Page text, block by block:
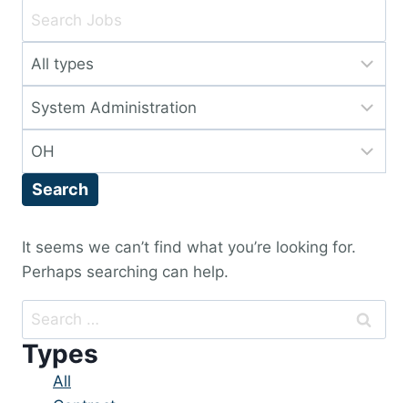
Key
or
Key
Words
Limit
to
this
type
Limit
jobs
to
this
category
Limit
to
location
Search
It seems we can’t find what you’re looking for.
Perhaps searching can help.
Search
for:
Types
Showing
All